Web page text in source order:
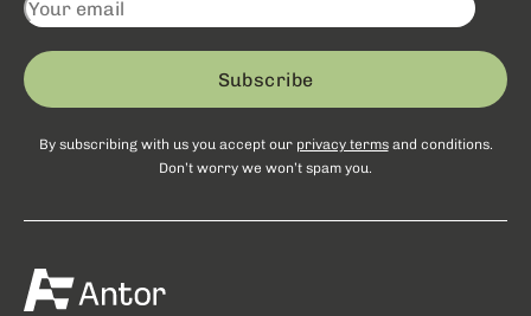
Subscribe
By subscribing with us you accept our privacy termsand conditions.
Don’t worry we won’t spam you.